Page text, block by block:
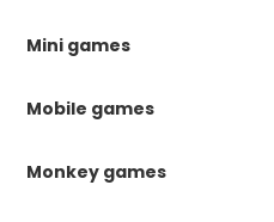
Mini games
Mobile games
Monkey games